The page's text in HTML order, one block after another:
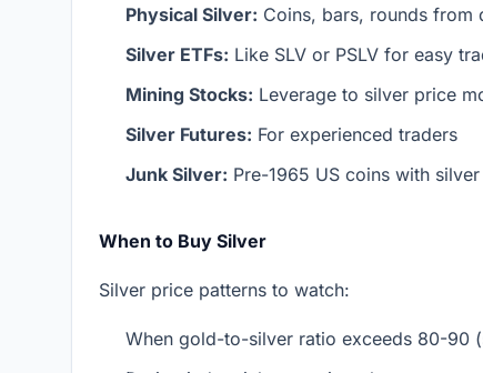
Physical Silver: Coins, bars, rounds from
Silver ETFs: Like SLV or PSLV for easy
Mining Stocks: Leverage to silver price
Silver Futures: For experienced traders
Junk Silver: Pre-1965 US coins with
When to Buy Silver
Silver price patterns to watch:
When gold-to-silver ratio exceeds 80-90